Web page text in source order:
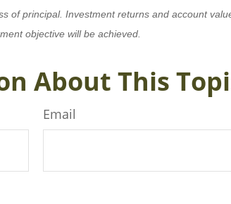
of principal. Investment returns and account
objective will be achieved.
About This
Email